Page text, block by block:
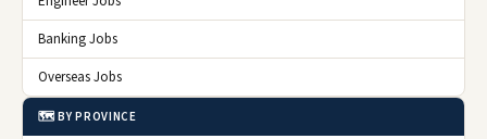
Banking Jobs
Overseas Jobs
🗺️ BY PROVINCE